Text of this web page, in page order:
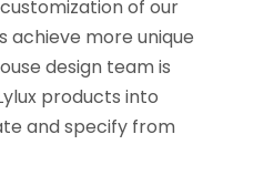
of our
achieve more unique
design team is
products into
and specify from